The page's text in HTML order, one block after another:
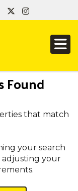
Found
that match
your search
adjusting your